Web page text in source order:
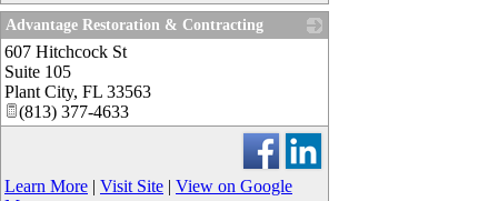
Advantage Restoration & Contracting
607 Hitchcock St
Suite 105
Plant City, FL 33563
(813) 377-4633
Learn More | Visit Site | View on Google